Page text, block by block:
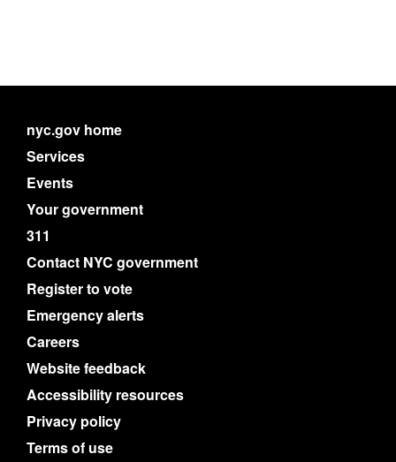
nyc.gov home
Services
Events
Your government
311
Contact NYC government
Register to vote
Emergency alerts
Careers
Website feedback
Accessibility resources
Privacy policy
Terms of use